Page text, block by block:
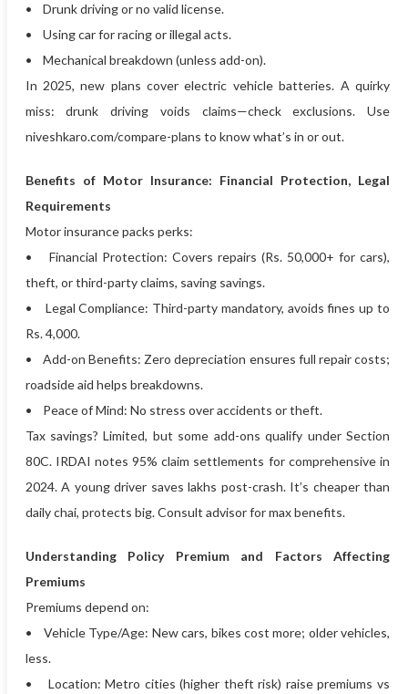
• Drunk driving or no valid license.
• Using car for racing or illegal acts.
• Mechanical breakdown (unless add-on).
In 2025, new plans cover electric vehicle batteries. A quirky
miss: drunk driving voids claims—check exclusions. Use
niveshkaro.com/compare-plans to know what’s in or out.
Benefits of Motor Insurance: Financial Protection, Legal
Requirements
Motor insurance packs perks:
• Financial Protection: Covers repairs (Rs. 50,000+ for cars),
theft, or third-party claims, saving savings.
• Legal Compliance: Third-party mandatory, avoids fines up to
Rs. 4,000.
• Add-on Benefits: Zero depreciation ensures full repair costs;
roadside aid helps breakdowns.
• Peace of Mind: No stress over accidents or theft.
Tax savings? Limited, but some add-ons qualify under Section
80C. IRDAI notes 95% claim settlements for comprehensive in
2024. A young driver saves lakhs post-crash. It’s cheaper than
daily chai, protects big. Consult advisor for max benefits.
Understanding Policy Premium and Factors Affecting
Premiums
Premiums depend on:
• Vehicle Type/Age: New cars, bikes cost more; older vehicles,
less.
• Location: Metro cities (higher theft risk) raise premiums vs